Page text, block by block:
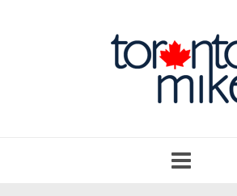
navigation